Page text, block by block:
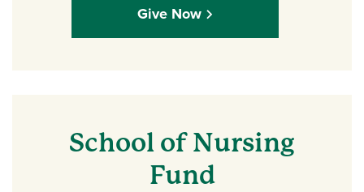
Give Now
School of Nursing
Fund